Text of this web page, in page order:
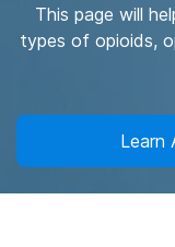
This page will
types of opioids,
Learn